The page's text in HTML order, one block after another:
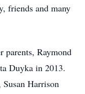
friends and many
parents, Raymond
Duyka in 2013.
Harrison